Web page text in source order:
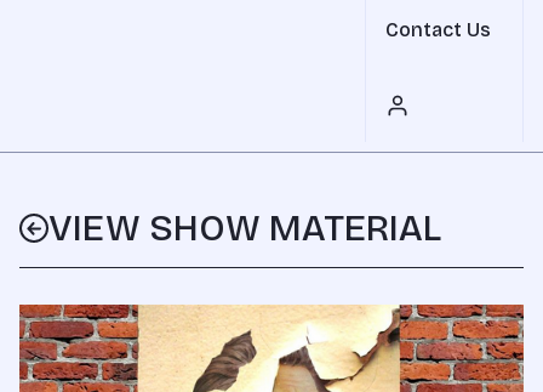
Contact Us
VIEW SHOW MATERIAL